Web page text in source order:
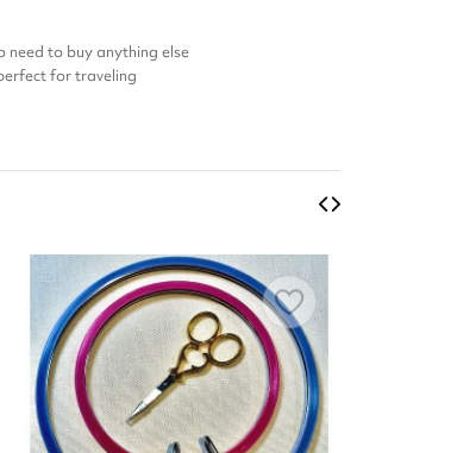
need to buy anything else
for traveling